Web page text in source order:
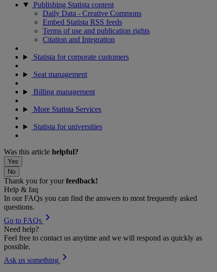
Publishing Statista content
Daily Data - Creative Commons
Embed Statista RSS feeds
Terms of use and publication rights
Citation and Integration
Statista for corporate customers
Seat management
Billing management
More Statista Services
Statista for universities
Was this article helpful?
Yes
No
Thank you for yourfeedback!
Help & faq
In our FAQs you can find the answers to most frequently asked
questions.
Go to FAQs
Need help?
Feel free to contact us anytime and we will respond as quickly as
possible.
Ask us something